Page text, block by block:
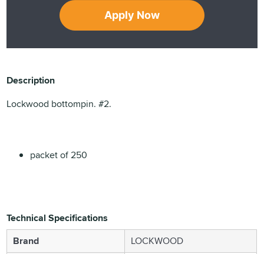
Apply Now
Description
Lockwood bottompin. #2.
packet of 250
Technical Specifications
Brand
LOCKWOOD